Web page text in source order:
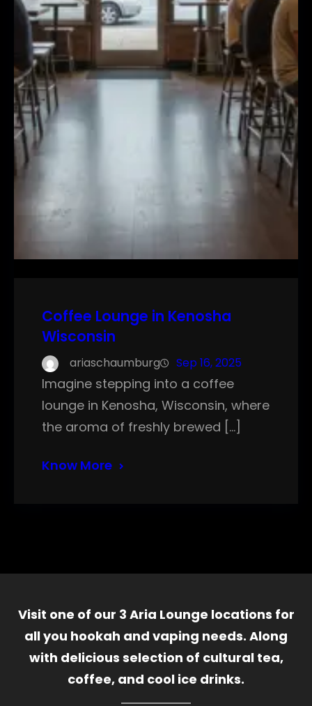
Coffee Lounge in Kenosha
Wisconsin
ariaschaumburg Sep 16, 2025
Imagine stepping into a coffee
lounge in Kenosha, Wisconsin, where
the aroma of freshly brewed […]
Know More
Visit one of our 3 Aria Lounge locations for
all you hookah and vaping needs. Along
with delicious selection of cultural tea,
coffee, and cool ice drinks.